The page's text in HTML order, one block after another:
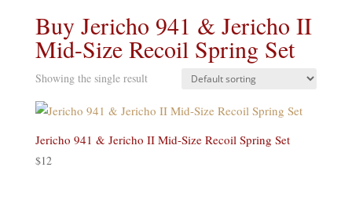
Buy Jericho 941 & Jericho II
Mid-Size Recoil Spring Set
Showing the single result
Jericho 941 & Jericho II Mid-Size Recoil Spring Set
$12